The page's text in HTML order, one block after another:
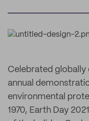
Celebrated globally
annual
environmental
1970, Earth Day